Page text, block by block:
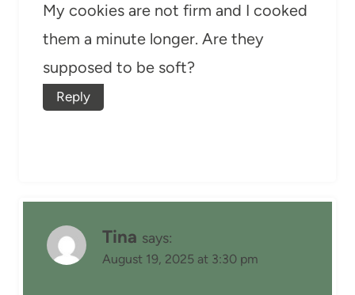
My cookies are not firm and I cooked
them a minute longer. Are they
supposed to be soft?
Reply
Tina says:
August 19, 2025 at 3:30 pm